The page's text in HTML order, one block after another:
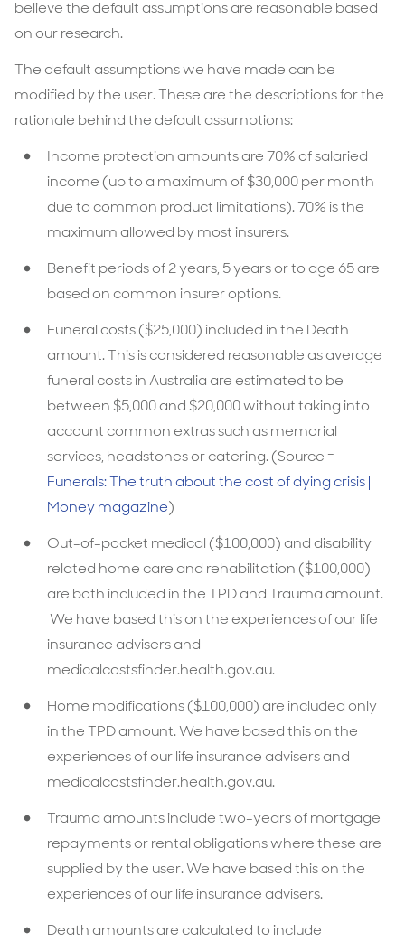
believe the default assumptions are reasonable based
on our research.
The default assumptions we have made can be
modified by the user. These are the descriptions for the
rationale behind the default assumptions:
Income protection amounts are 70% of salaried
income (up to a maximum of $30,000 per month
due to common product limitations). 70% is the
maximum allowed by most insurers.
Benefit periods of 2 years, 5 years or to age 65 are
based on common insurer options.
Funeral costs ($25,000) included in the Death
amount. This is considered reasonable as average
funeral costs in Australia are estimated to be
between $5,000 and $20,000 without taking into
account common extras such as memorial
services, headstones or catering. (Source =
Funerals: The truth about the cost of dying crisis |
Money magazine)
Out-of-pocket medical ($100,000) and disability
related home care and rehabilitation ($100,000)
are both included in the TPD and Trauma amount.
We have based this on the experiences of our life
insurance advisers and
medicalcostsfinder.health.gov.au.
Home modifications ($100,000) are included only
in the TPD amount. We have based this on the
experiences of our life insurance advisers and
medicalcostsfinder.health.gov.au.
Trauma amounts include two-years of mortgage
repayments or rental obligations where these are
supplied by the user. We have based this on the
experiences of our life insurance advisers.
Death amounts are calculated to include